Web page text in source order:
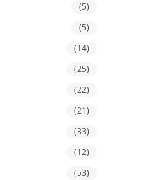
(5)
(5)
(14)
(25)
(22)
(21)
(33)
(12)
(53)